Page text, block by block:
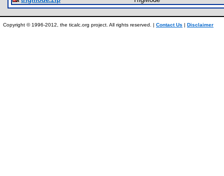
Copyright © 1996-2012, the ticalc.org project. All rights reserved. | Contact Us | Disclaimer